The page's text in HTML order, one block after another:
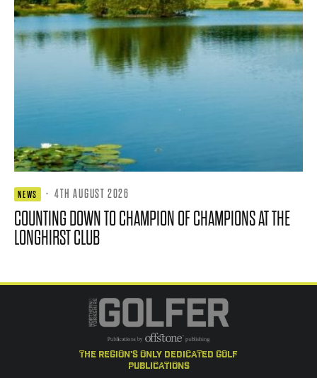
NEWS · 4TH AUGUST 2026
COUNTING DOWN TO CHAMPION OF CHAMPIONS AT THE
LONGHIRST CLUB
the region's only dedicated golf
publications